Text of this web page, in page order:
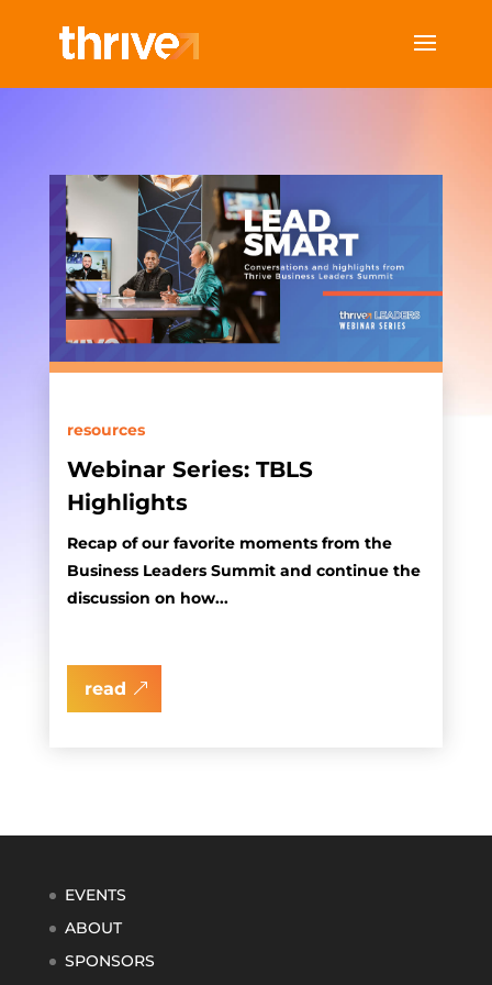
resources
Webinar Series: TBLS
Highlights
Recap of our favorite moments from the
Business Leaders Summit and continue the
discussion on how...
read
EVENTS
ABOUT
SPONSORS